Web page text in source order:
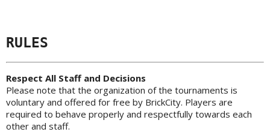
RULES
Respect All Staff and Decisions
Please note that the organization of the tournaments is
voluntary and offered for free by BrickCity. Players are
required to behave properly and respectfully towards each
other and staff.